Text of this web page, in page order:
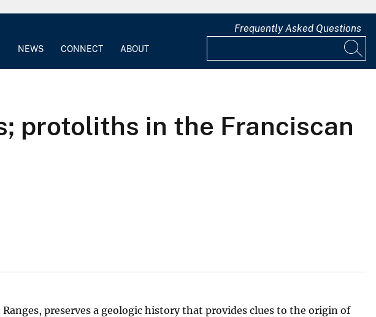
NEWS CONNECT ABOUT
Frequently Asked Questions
protoliths in the Franciscan
preserves a geologic history that provides clues to the origin of